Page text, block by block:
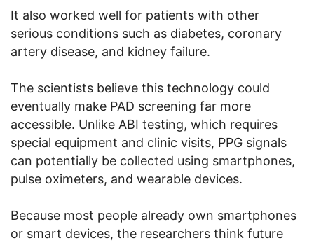
It also worked well for patients with other
serious conditions such as diabetes, coronary
artery disease, and kidney failure.
The scientists believe this technology could
eventually make PAD screening far more
accessible. Unlike ABI testing, which requires
special equipment and clinic visits, PPG signals
can potentially be collected using smartphones,
pulse oximeters, and wearable devices.
Because most people already own smartphones
or smart devices, the researchers think future